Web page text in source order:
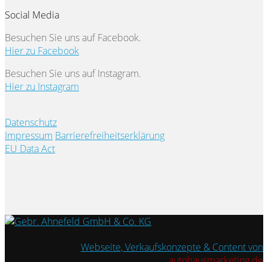
Social Media
Besuchen Sie uns auf Facebook.
Hier zu Facebook
Besuchen Sie uns auf Instagram.
Hier zu Instagram
Datenschutz
Impressum Barrierefreiheitserklärung
EU Data Act
Webseite, Verkaufskonzepte & Content von